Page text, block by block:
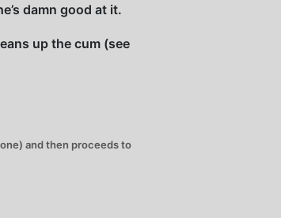
damn good at it.
up the cum (see
and then proceeds to